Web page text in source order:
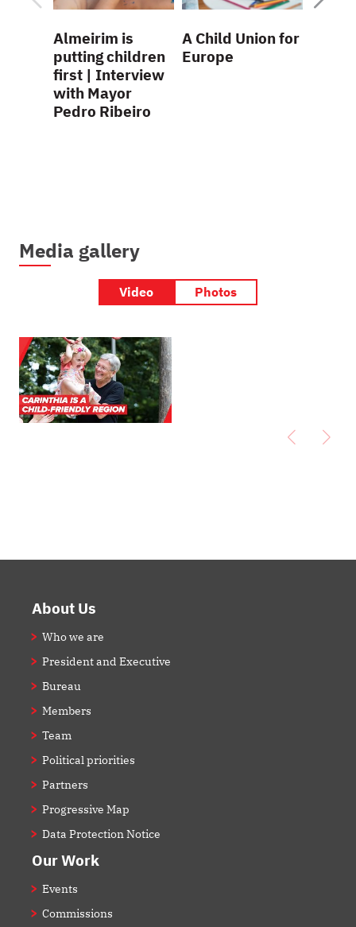
Almeirim is
putting children
first | Interview
with Mayor
Pedro Ribeiro
A Child Union for
Europe
Media gallery
Video Photos
FooterAbout Us
Who we are
President and Executive
Bureau
Members
Team
Political priorities
Partners
Progressive Map
Data Protection Notice
Our Work
Events
Commissions